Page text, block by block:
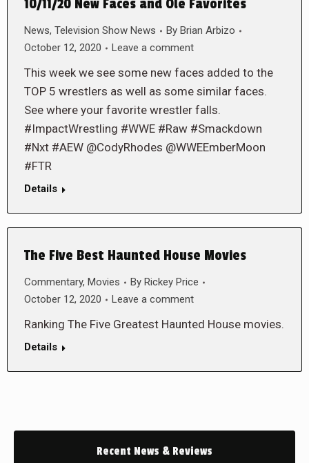
10/11/20 New Faces and Ole Favorites
News, Television Show News By Brian Arbizo
October 12, 2020
Leave a comment
This week we see some new faces added to the
TOP 5 wrestlers as well as some similar faces.
See where your favorite wrestler falls.
#ImpactWrestling #WWE #Raw #Smackdown
#Nxt #AEW @CodyRhodes @WWEEmberMoon
#FTR
Details
The Five Best Haunted House Movies
Commentary, Movies By Rickey Price
October 12, 2020
Leave a comment
Ranking The Five Greatest Haunted House movies.
Details
Recent News & Reviews